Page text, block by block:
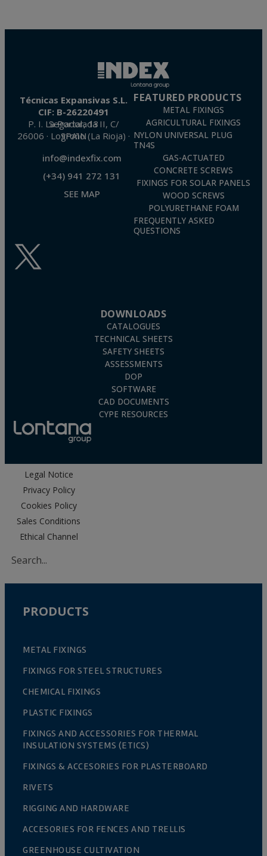
Técnicas Expansivas S.L.
CIF: B-26220491
P. I. La Portalada II, C/ Segador, 13
26006 · Logroño (La Rioja) · SPAIN
info@indexfix.com
(+34) 941 272 131
SEE MAP
FEATURED PRODUCTS
METAL FIXINGS
AGRICULTURAL FIXINGS
NYLON UNIVERSAL PLUG
TN4S
GAS-ACTUATED
CONCRETE SCREWS
FIXINGS FOR SOLAR PANELS
WOOD SCREWS
POLYURETHANE FOAM
FREQUENTLY ASKED
QUESTIONS
DOWNLOADS
CATALOGUES
TECHNICAL SHEETS
SAFETY SHEETS
ASSESSMENTS
DOP
SOFTWARE
CAD DOCUMENTS
CYPE RESOURCES
Legal Notice
Privacy Policy
Cookies Policy
Sales Conditions
Ethical Channel
PRODUCTS
METAL FIXINGS
FIXINGS FOR STEEL STRUCTURES
CHEMICAL FIXINGS
PLASTIC FIXINGS
FIXINGS AND ACCESSORIES FOR THERMAL
INSULATION SYSTEMS (ETICS)
FIXINGS & ACCESORIES FOR PLASTERBOARD
RIVETS
RIGGING AND HARDWARE
ACCESORIES FOR FENCES AND TRELLIS
GREENHOUSE CULTIVATION